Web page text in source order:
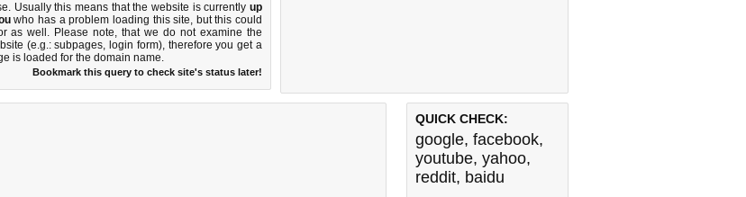
Usually this means that the website is currently up
who has a problem loading this site, but this could
as well. Please note, that we do not examine the
(e.g.: subpages, login form), therefore you get a
is loaded for the domain name.
Bookmark this query to check site's status later!
QUICK CHECK:
google, facebook,
youtube, yahoo,
reddit, baidu